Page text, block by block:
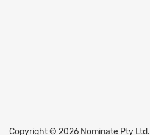
Copyright © 2026 Nominate Pty Ltd.